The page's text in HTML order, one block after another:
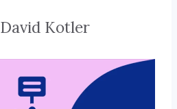
David Kotler